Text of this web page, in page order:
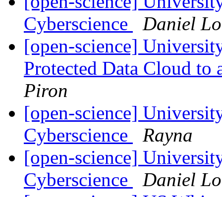
Cyberscience
Daniel
[open-science]
Protected Data Cloud to
Piron
[open-science]
Cyberscience
Rayna
[open-science]
Cyberscience
Daniel